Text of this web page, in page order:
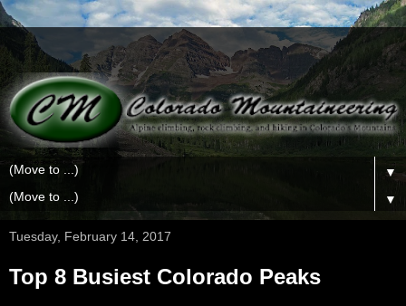
▼
▼
Tuesday, February 14, 2017
Top 8 Busiest Colorado Peaks